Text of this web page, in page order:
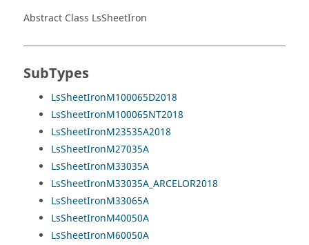
Abstract Class LsSheetIron
SubTypes
LsSheetIronM100065D2018
LsSheetIronM100065NT2018
LsSheetIronM23535A2018
LsSheetIronM27035A
LsSheetIronM33035A
LsSheetIronM33035A_ARCELOR2018
LsSheetIronM33065A
LsSheetIronM40050A
LsSheetIronM60050A